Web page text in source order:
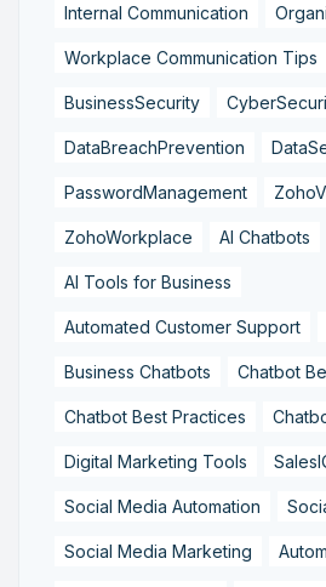
Internal Communication
Workplace Communication Tips
BusinessSecurity
DataBreachPrevention
PasswordManagement
ZohoWorkplace AI Chatbots
AI Tools for Business
Automated Customer Support
Business Chatbots Chatbot
Chatbot Best Practices
Digital Marketing Tools
Social Media Automation
Social Media Marketing